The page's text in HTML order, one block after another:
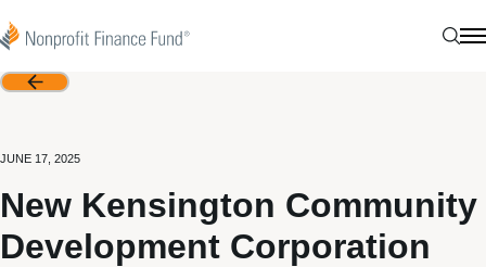
Nonprofit Finance Fund
Back
JUNE 17, 2025
New Kensington Community
Development Corporation